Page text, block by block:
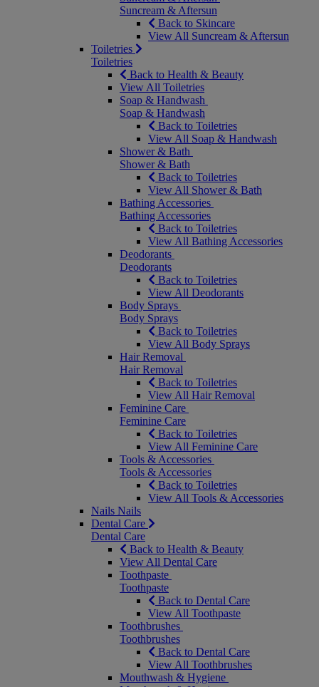
Suncream & Aftersun
Back to Skincare
View All Suncream & Aftersun
Toiletries
Toiletries
Back to Health & Beauty
View All Toiletries
Soap & Handwash
Soap & Handwash
Back to Toiletries
View All Soap & Handwash
Shower & Bath
Shower & Bath
Back to Toiletries
View All Shower & Bath
Bathing Accessories
Bathing Accessories
Back to Toiletries
View All Bathing Accessories
Deodorants
Deodorants
Back to Toiletries
View All Deodorants
Body Sprays
Body Sprays
Back to Toiletries
View All Body Sprays
Hair Removal
Hair Removal
Back to Toiletries
View All Hair Removal
Feminine Care
Feminine Care
Back to Toiletries
View All Feminine Care
Tools & Accessories
Tools & Accessories
Back to Toiletries
View All Tools & Accessories
Nails Nails
Dental Care
Dental Care
Back to Health & Beauty
View All Dental Care
Toothpaste
Toothpaste
Back to Dental Care
View All Toothpaste
Toothbrushes
Toothbrushes
Back to Dental Care
View All Toothbrushes
Mouthwash & Hygiene